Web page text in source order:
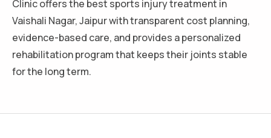
Clinic offers the best sports injury treatment in
Vaishali Nagar, Jaipur with transparent cost planning,
evidence-based care, and provides a personalized
rehabilitation program that keeps their joints stable
for the long term.